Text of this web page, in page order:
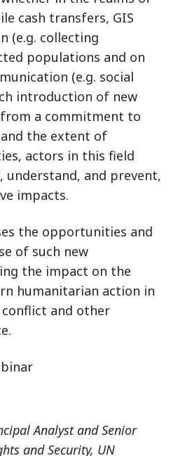
cash transfers, GIS
(e.g. collecting
populations and on
(e.g. social
introduction of new
a commitment to
the extent of
actors in this field
understand, and prevent,
impacts.
the opportunities and
of such new
the impact on the
humanitarian action in
and other
Analyst and Senior
and Security, UN